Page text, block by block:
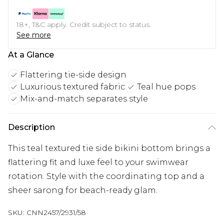
18+, T&C apply. Credit subject to status.
See more
At a Glance
Flattering tie-side design
Luxurious textured fabric
Teal hue pops
Mix-and-match separates style
Description
This teal textured tie side bikini bottom brings a
flattering fit and luxe feel to your swimwear
rotation. Style with the coordinating top and a
sheer sarong for beach-ready glam.
SKU: CNN2457/2931/58